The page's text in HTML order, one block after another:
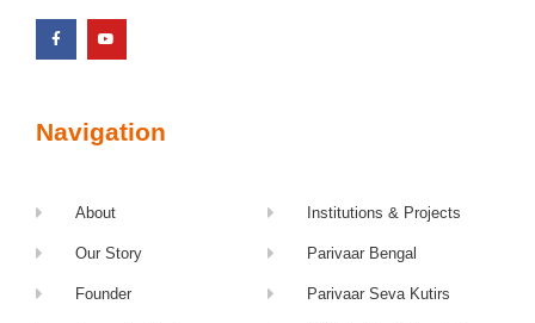
Navigation
About
Our Story
Founder
Institutions & Projects
Parivaar Bengal
Parivaar Seva Kutirs